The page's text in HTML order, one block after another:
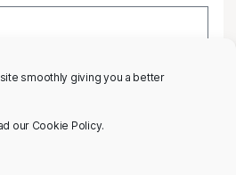
smoothly giving you a better
our Cookie Policy.